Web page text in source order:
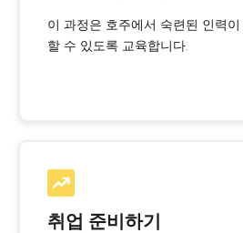
이 과정은 호주에서 숙련된 인력
할 수 있도록 교육합니다.
취업 준비하기